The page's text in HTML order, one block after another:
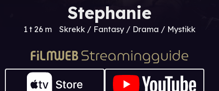
Stephanie
1 t 26 m Skrekk / Fantasy / Drama / Mystikk